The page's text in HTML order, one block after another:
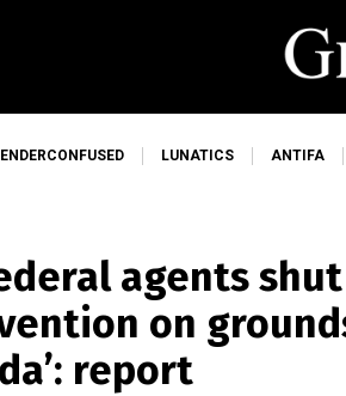
LUNATICS ANTIFA
agents
on
report